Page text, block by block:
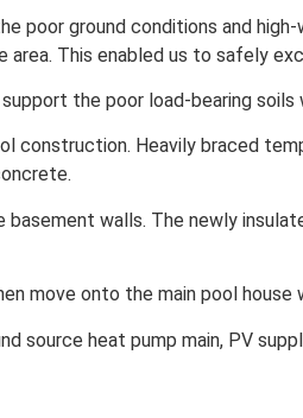
poor ground conditions and
This enabled us to safely
the poor load-bearing
construction. Heavily braced
walls. The newly
move onto the main pool
heat pump main, PV